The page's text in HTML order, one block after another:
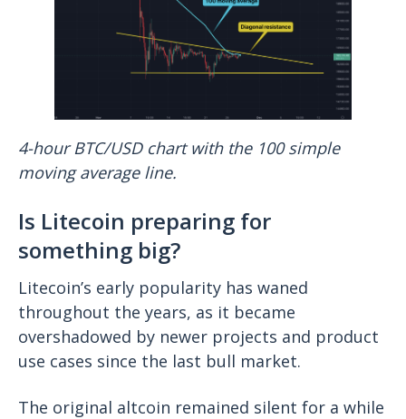
4-hour BTC/USD chart with the 100 simple
moving average line.
Is Litecoin preparing for
something big?
Litecoin’s early popularity has waned
throughout the years, as it became
overshadowed by newer projects and product
use cases since the last bull market.
The original altcoin remained silent for a while